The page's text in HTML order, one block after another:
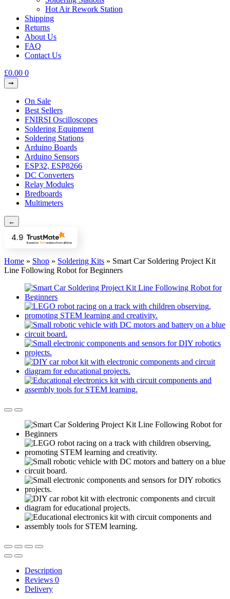
Hot Air Rework Station
Shipping
Returns
About Us
FAQ
Contact Us
£0.00 0
On Sale
Best Sellers
FNIRSI Oscilloscopes
Soldering Equipment
Soldering Stations
Arduino Boards
Arduino Sensors
ESP32, ESP8266
DC Converters
Relay Modules
Bredboards
Multimeters
4.9
Based on 706 reviewsfrom all time
Home » Shop » Soldering Kits » Smart Car Soldering Project Kit
Line Following Robot for Beginners
Description
Reviews 0
Delivery